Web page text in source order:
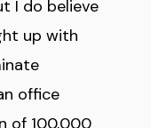
I do believe
up with
office
of 100,000